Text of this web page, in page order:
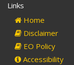
Links
Home
Disclaimer
EO Policy
Accessibility